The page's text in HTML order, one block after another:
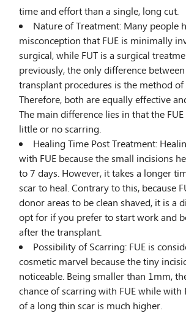
time and effort than a single, long cut.
Nature of Treatment: Many people
misconception that FUE is minimally
surgical, while FUT is a surgical
previously, the only difference
transplant procedures is the method
Therefore, both are equally effective
The main difference lies in that the
little or no scarring.
Healing Time Post Treatment:
with FUE because the small incisions
to 7 days. However, it takes a longer
scar to heal. Contrary to this, because
donor areas to be clean shaved, it is a
opt for if you prefer to start work and
after the transplant.
Possibility of Scarring: FUE is
cosmetic marvel because the tiny
noticeable. Being smaller than 1mm,
chance of scarring with FUE while with
of a long thin scar is much higher.